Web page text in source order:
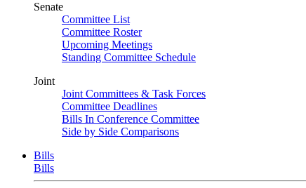
Senate
Committee List
Committee Roster
Upcoming Meetings
Standing Committee Schedule
Joint
Joint Committees & Task Forces
Committee Deadlines
Bills In Conference Committee
Side by Side Comparisons
Bills
Bills